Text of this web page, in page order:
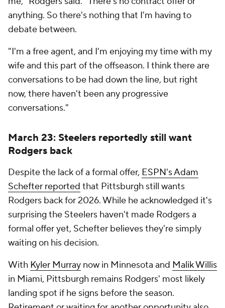
anything. So there's nothing that I'm having to
debate between.
"I'm a free agent, and I'm enjoying my time with my
wife and this part of the offseason. I think there are
conversations to be had down the line, but right
now, there haven't been any progressive
conversations."
March 23: Steelers reportedly still want
Rodgers back
Despite the lack of a formal offer, ESPN's Adam
Schefter reported that Pittsburgh still wants
Rodgers back for 2026. While he acknowledged it's
surprising the Steelers haven't made Rodgers a
formal offer yet, Schefter believes they're simply
waiting on his decision.
With Kyler Murray now in Minnesota and Malik Willis
in Miami, Pittsburgh remains Rodgers' most likely
landing spot if he signs before the season.